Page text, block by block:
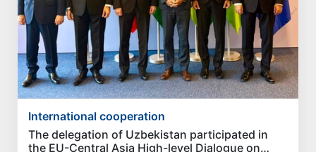
International cooperation
The delegation of Uzbekistan participated in
the EU-Central Asia High-level Dialogue on